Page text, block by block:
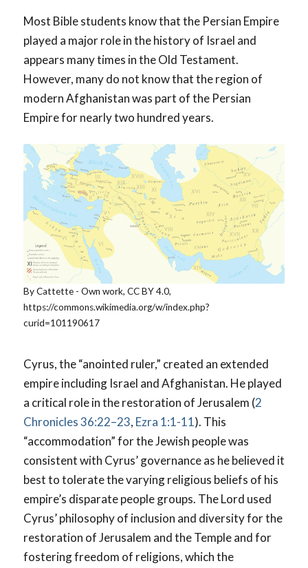
Most Bible students know that the Persian Empire
played a major role in the history of Israel and
appears many times in the Old Testament.
However, many do not know that the region of
modern Afghanistan was part of the Persian
Empire for nearly two hundred years.
By Cattette - Own work, CC BY 4.0,
https://commons.wikimedia.org/w/index.php?
curid=101190617
Cyrus, the “anointed ruler,” created an extended
empire including Israel and Afghanistan. He played
a critical role in the restoration of Jerusalem (2
Chronicles 36:22–23, Ezra 1:1-11). This
“accommodation” for the Jewish people was
consistent with Cyrus’ governance as he believed it
best to tolerate the varying religious beliefs of his
empire’s disparate people groups. The Lord used
Cyrus’ philosophy of inclusion and diversity for the
restoration of Jerusalem and the Temple and for
fostering freedom of religions, which the